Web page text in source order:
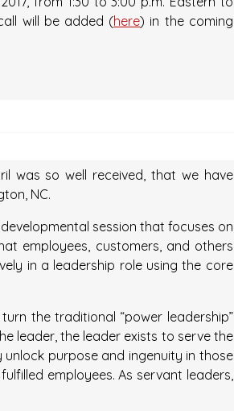
will be added (here) in the coming
was so well received, that we have
NC.
session that focuses on
employees, customers, and others
in a leadership role using the core
the traditional “power leadership”
leader, the leader exists to serve the
purpose and ingenuity in those
employees. As servant leaders,